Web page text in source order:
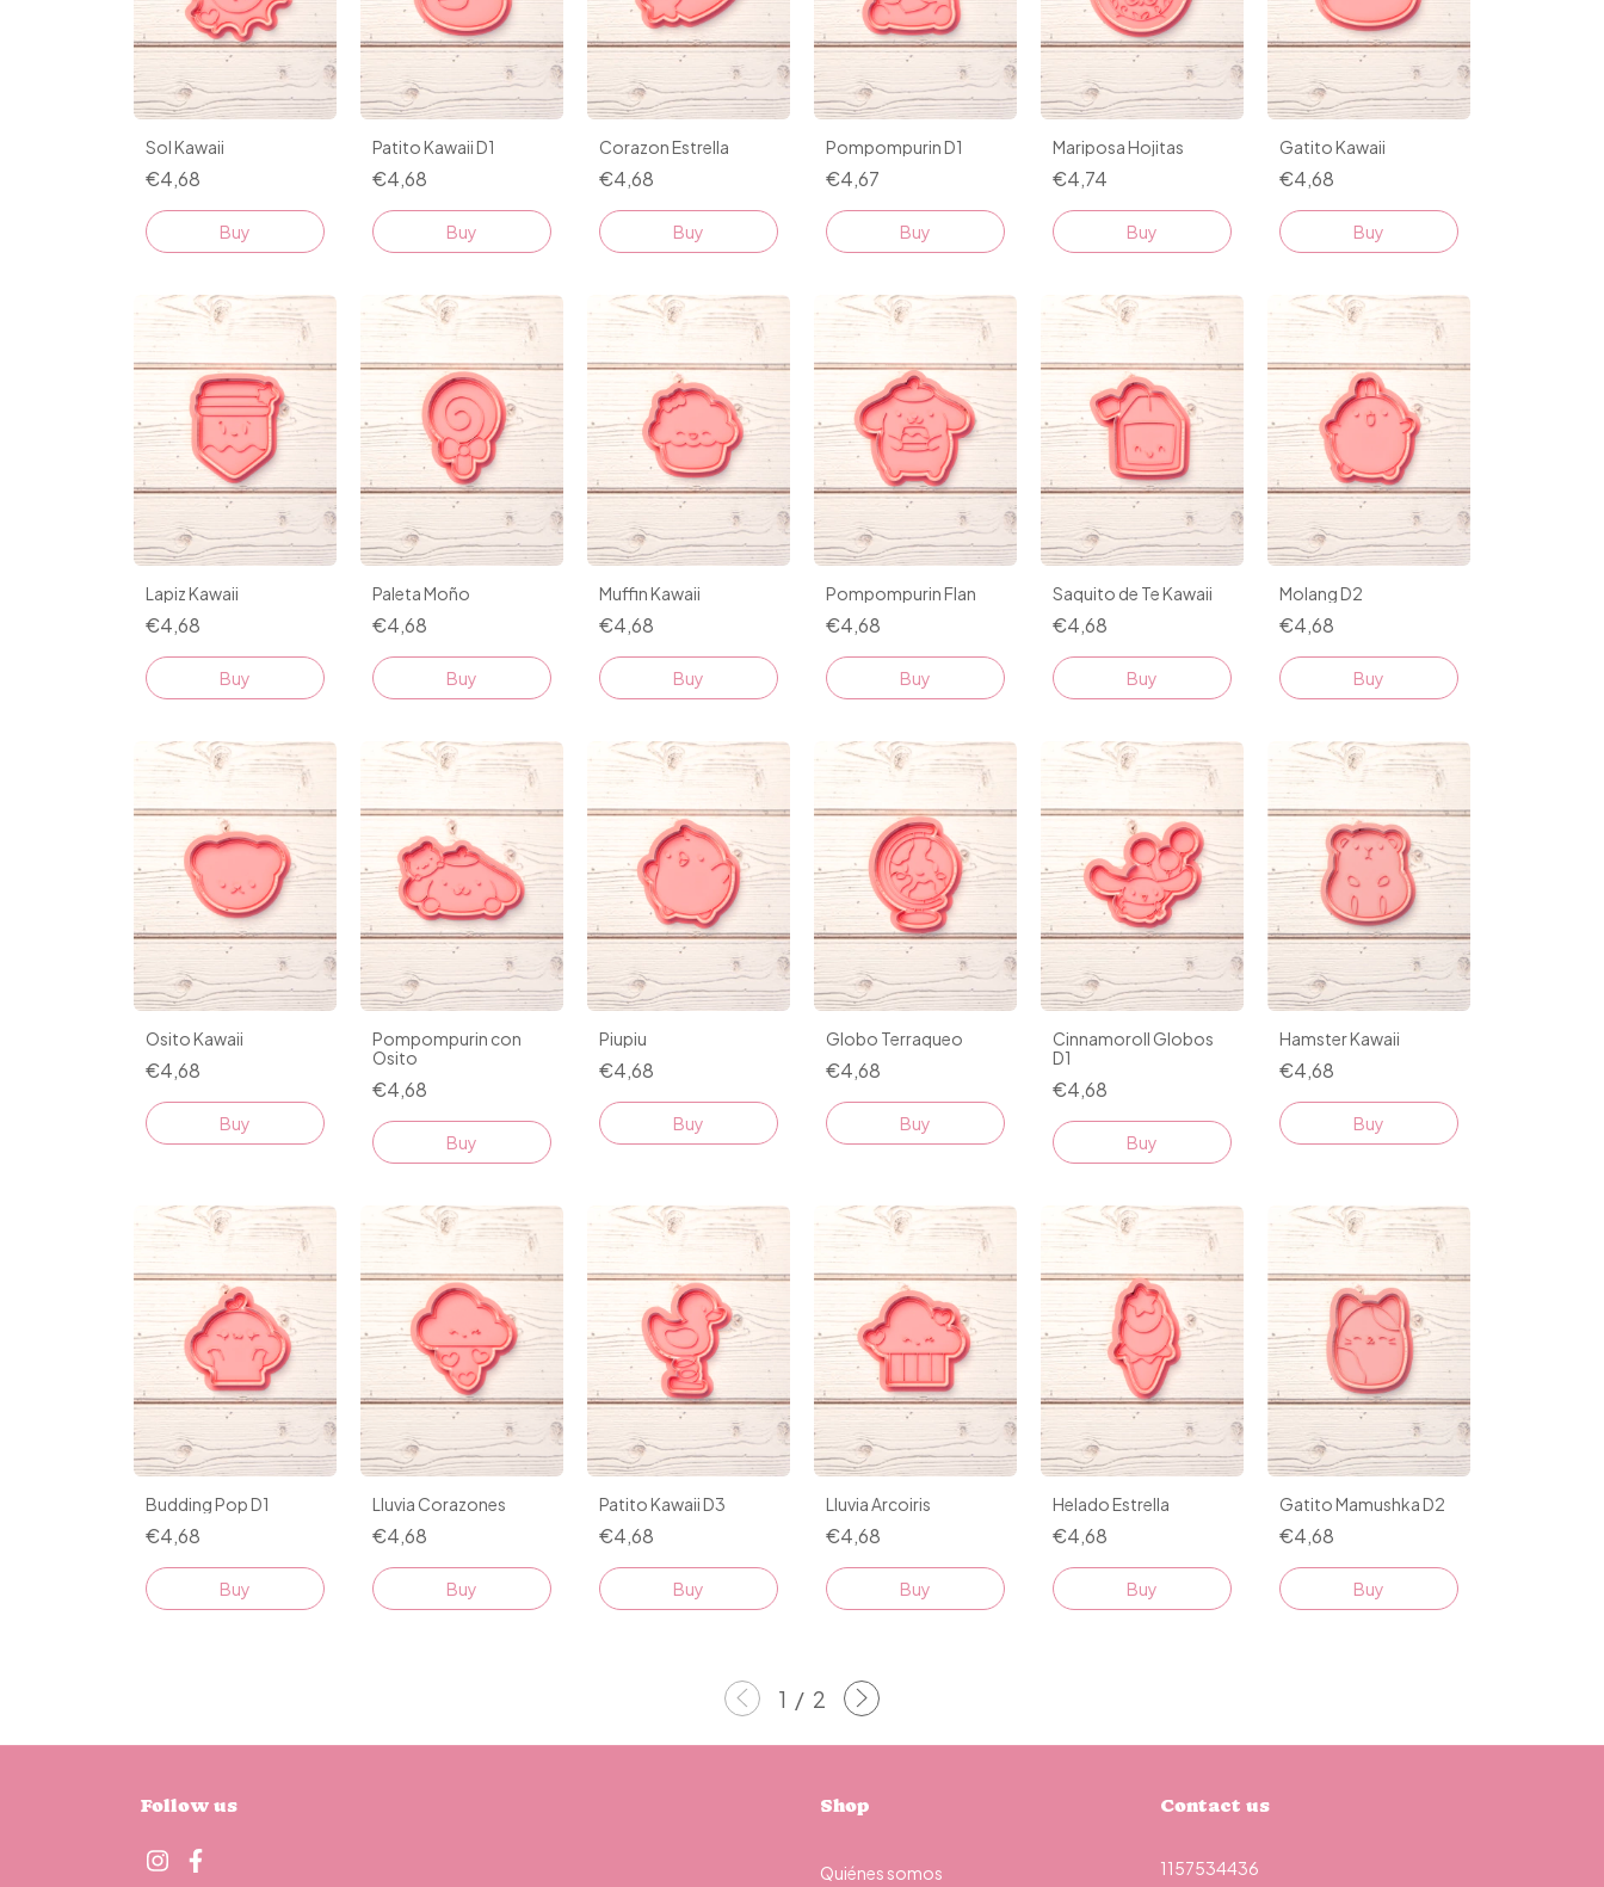
Sol Kawaii
€4,68
Buy
Patito Kawaii D1
€4,68
Buy
Corazon Estrella
€4,68
Buy
Pompompurin D1
€4,67
Buy
Mariposa Hojitas
€4,74
Buy
Gatito Kawaii
€4,68
Buy
Lapiz Kawaii
€4,68
Buy
Paleta Moño
€4,68
Buy
Muffin Kawaii
€4,68
Buy
Pompompurin Flan
€4,68
Buy
Saquito de Te Kawaii
€4,68
Buy
Molang D2
€4,68
Buy
Osito Kawaii
€4,68
Buy
Pompompurin con
Osito
€4,68
Buy
Piupiu
€4,68
Buy
Globo Terraqueo
€4,68
Buy
Cinnamoroll Globos
D1
€4,68
Buy
Hamster Kawaii
€4,68
Buy
Budding Pop D1
€4,68
Buy
Lluvia Corazones
€4,68
Buy
Patito Kawaii D3
€4,68
Buy
Lluvia Arcoiris
€4,68
Buy
Helado Estrella
€4,68
Buy
Gatito Mamushka D2
€4,68
Buy
1 / 2
Follow us Shop
Quiénes somos
Contact us
1157534436